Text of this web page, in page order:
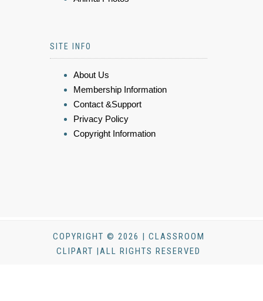
SITE INFO
About Us
Membership Information
Contact &Support
Privacy Policy
Copyright Information
COPYRIGHT © 2026 | CLASSROOM
CLIPART |ALL RIGHTS RESERVED